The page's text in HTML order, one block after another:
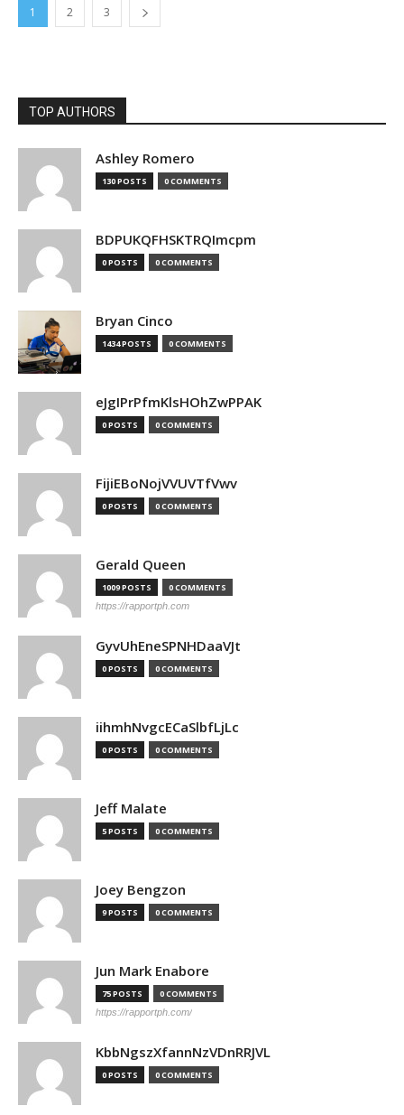
1 2 3
TOP AUTHORS
Ashley Romero
130 POSTS 0 COMMENTS
BDPUKQFHSKTRQImcpm
0 POSTS 0 COMMENTS
Bryan Cinco
1434 POSTS 0 COMMENTS
eJgIPrPfmKlsHOhZwPPAK
0 POSTS 0 COMMENTS
FijiEBoNojVVUVTfVwv
0 POSTS 0 COMMENTS
Gerald Queen
1009 POSTS 0 COMMENTS
https://rapportph.com
GyvUhEneSPNHDaaVJt
0 POSTS 0 COMMENTS
iihmhNvgcECaSlbfLjLc
0 POSTS 0 COMMENTS
Jeff Malate
5 POSTS 0 COMMENTS
Joey Bengzon
9 POSTS 0 COMMENTS
Jun Mark Enabore
75 POSTS 0 COMMENTS
https://rapportph.com/
KbbNgszXfannNzVDnRRJVL
0 POSTS 0 COMMENTS